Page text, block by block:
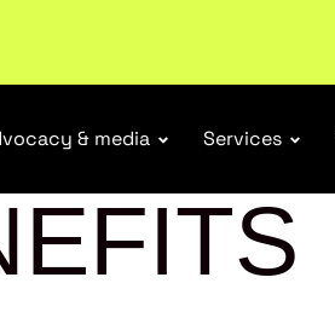
& media Services